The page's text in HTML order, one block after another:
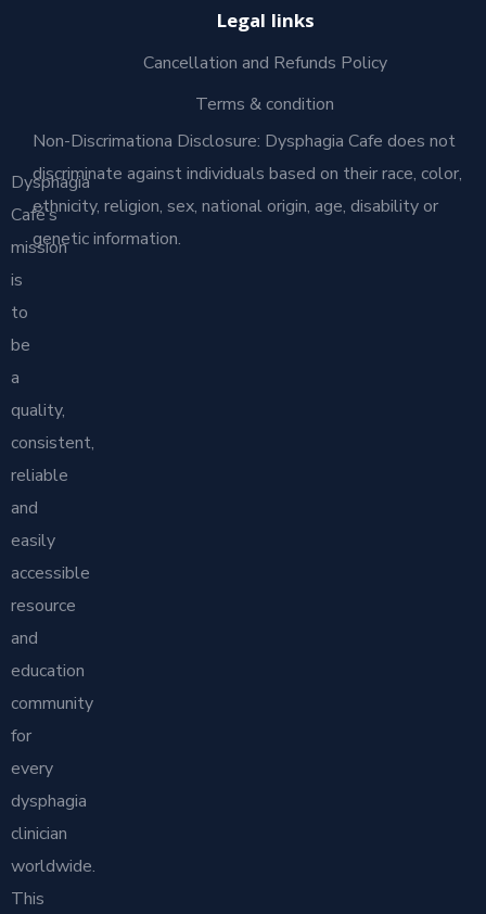
Dysphagia
Café’s
mission
is
to
be
a
quality,
consistent,
reliable
and
easily
accessible
resource
and
education
community
for
every
dysphagia
clinician
worldwide.
This
Legal links
Cancellation and Refunds Policy
Terms & condition
Non-Discrimationa Disclosure: Dysphagia Cafe does not
discriminate against individuals based on their race, color,
ethnicity, religion, sex, national origin, age, disability or
genetic information.